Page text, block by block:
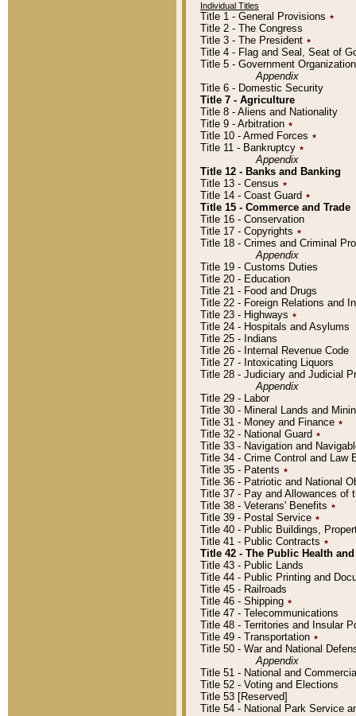
Individual Titles
Title 1 - General Provisions ٭
Title 2 - The Congress
Title 3 - The President ٭
Title 4 - Flag and Seal, Seat of
Title 5 - Government
Appendix
Title 6 - Domestic Security
Title 7 - Agriculture
Title 8 - Aliens and Nationality
Title 9 - Arbitration ٭
Title 10 - Armed Forces ٭
Title 11 - Bankruptcy ٭
Appendix
Title 12 - Banks and Banking
Title 13 - Census ٭
Title 14 - Coast Guard ٭
Title 15 - Commerce and Trade
Title 16 - Conservation
Title 17 - Copyrights ٭
Title 18 - Crimes and Criminal
Appendix
Title 19 - Customs Duties
Title 20 - Education
Title 21 - Food and Drugs
Title 22 - Foreign Relations and
Title 23 - Highways ٭
Title 24 - Hospitals and Asylums
Title 25 - Indians
Title 26 - Internal Revenue Code
Title 27 - Intoxicating Liquors
Title 28 - Judiciary and Judicial
Appendix
Title 29 - Labor
Title 30 - Mineral Lands and
Title 31 - Money and Finance ٭
Title 32 - National Guard ٭
Title 33 - Navigation and
Title 34 - Crime Control and Law
Title 35 - Patents ٭
Title 36 - Patriotic and National
Title 37 - Pay and Allowances of
Title 38 - Veterans' Benefits ٭
Title 39 - Postal Service ٭
Title 40 - Public Buildings,
Title 41 - Public Contracts ٭
Title 42 - The Public Health
Title 43 - Public Lands
Title 44 - Public Printing and
Title 45 - Railroads
Title 46 - Shipping ٭
Title 47 - Telecommunications
Title 48 - Territories and Insular
Title 49 - Transportation ٭
Title 50 - War and National
Appendix
Title 51 - National and
Title 52 - Voting and Elections
Title 53 [Reserved]
Title 54 - National Park Service